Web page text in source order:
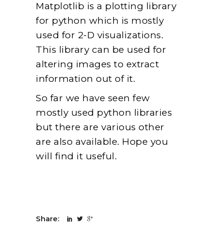
Matplotlib is a plotting library
for python which is mostly
used for 2-D visualizations.
This library can be used for
altering images to extract
information out of it.
So far we have seen few
mostly used python libraries
but there are various other
are also available. Hope you
will find it useful.
Share: